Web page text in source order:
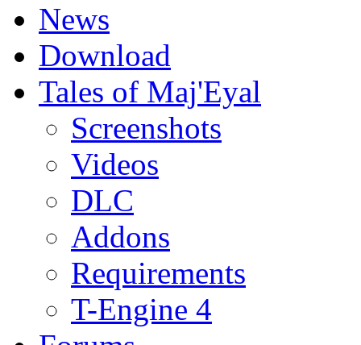
News
Download
Tales of Maj'Eyal
Screenshots
Videos
DLC
Addons
Requirements
T-Engine 4